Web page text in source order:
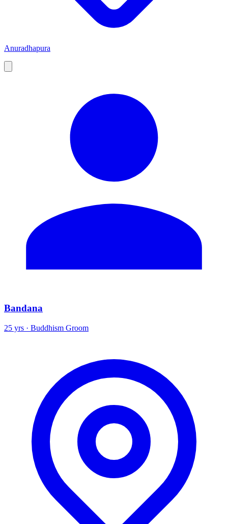
Anuradhapura
Bandana
25 yrs · Buddhism Groom